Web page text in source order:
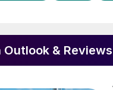
Outlook & Reviews